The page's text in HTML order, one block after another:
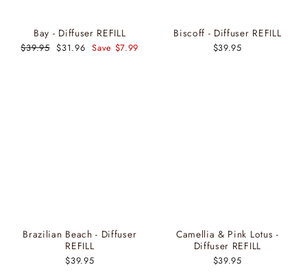
Bay - Diffuser REFILL
Regular
$39.95 Sale
$31.96 Save $7.99
Biscoff - Diffuser REFILL
$39.95
Brazilian Beach - Diffuser
REFILL
$39.95
Camellia & Pink Lotus -
Diffuser REFILL
$39.95